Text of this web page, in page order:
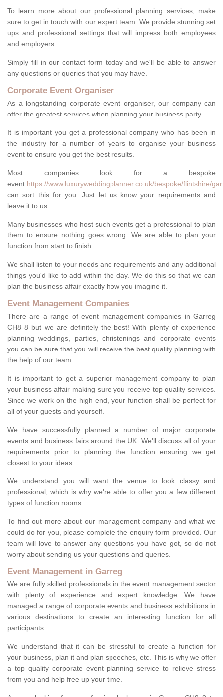
To learn more about our professional planning services, make
sure to get in touch with our expert team. We provide stunning set
ups and professional settings that will impress both employees
and employers.
Simply fill in our contact form today and we'll be able to answer
any questions or queries that you may have.
Corporate Event Organiser
As a longstanding corporate event organiser, our company can
offer the greatest services when planning your business party.
It is important you get a professional company who has been in
the industry for a number of years to organise your business
event to ensure you get the best results.
Most companies look for a bespoke
event https://www.luxuryweddingplanner.co.uk/bespoke/flintshire/
can sort this for you. Just let us know your requirements and
leave it to us.
Many businesses who host such events get a professional to plan
them to ensure nothing goes wrong. We are able to plan your
function from start to finish.
We shall listen to your needs and requirements and any additional
things you'd like to add within the day. We do this so that we can
plan the business affair exactly how you imagine it.
Event Management Companies
There are a range of event management companies in Garreg
CH8 8 but we are definitely the best! With plenty of experience
planning weddings, parties, christenings and corporate events
you can be sure that you will receive the best quality planning with
the help of our team.
It is important to get a superior management company to plan
your business affair making sure you receive top quality services.
Since we work on the high end, your function shall be perfect for
all of your guests and yourself.
We have successfully planned a number of major corporate
events and business fairs around the UK. We'll discuss all of your
requirements prior to planning the function ensuring we get
closest to your ideas.
We understand you will want the venue to look classy and
professional, which is why we're able to offer you a few different
types of function rooms.
To find out more about our management company and what we
could do for you, please complete the enquiry form provided. Our
team will love to answer any questions you have got, so do not
worry about sending us your questions and queries.
Event Management in Garreg
We are fully skilled professionals in the event management sector
with plenty of experience and expert knowledge. We have
managed a range of corporate events and business exhibitions in
various destinations to create an interesting function for all
participants.
We understand that it can be stressful to create a function for
your business, plan it and plan speeches, etc. This is why we offer
a top quality corporate event planning service to relieve stress
from you and help free up your time.